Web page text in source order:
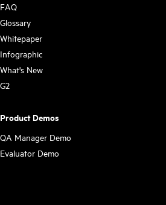
FAQ
Glossary
Whitepaper
Infographic
What's New
G2
Product Demos
QA Manager Demo
Evaluator Demo